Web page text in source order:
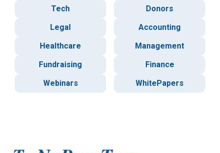
Tech
Donors
Legal
Accounting
Healthcare
Management
Fundraising
Finance
Webinars
WhitePapers